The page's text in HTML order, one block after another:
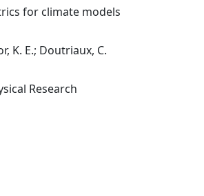
for climate models
K. E.; Doutriaux, C.
Research